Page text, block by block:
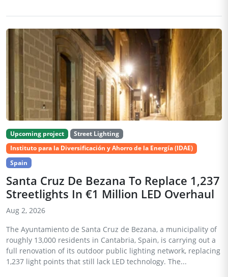
Upcoming project
Street Lighting
Instituto para la Diversificación y Ahorro de la Energía (IDAE)
Spain
Santa Cruz De Bezana To Replace 1,237
Streetlights In €1 Million LED Overhaul
Aug 2, 2026
The Ayuntamiento de Santa Cruz de Bezana, a municipality of
roughly 13,000 residents in Cantabria, Spain, is carrying out a
full renovation of its outdoor public lighting network, replacing
1,237 light points that still lack LED technology. The...